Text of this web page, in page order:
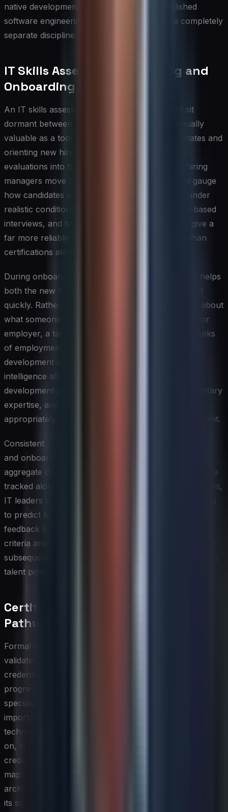
native development as an evolution of established
software engineering principles rather than a completely
separate discipline.
IT Skills Assessment for Hiring and
Onboarding
An IT skills assessment framework should not sit
dormant between annual talent reviews; it is equally
valuable as a tool for evaluating external candidates and
orienting new hires. Integrating structured skills
evaluations into the recruitment process helps hiring
managers move beyond resume credentials and gauge
how candidates actually apply their knowledge under
realistic conditions. Practical exercises, scenario-based
interviews, and time-boxed technical challenges give a
far more reliable signal of on-the-job readiness than
certifications alone.
During onboarding, a structured skills assessment helps
both the new hire and the organization get oriented
quickly. Rather than relying on broad assumptions about
what someone knows based on their job title or prior
employer, a targeted assessment within the first weeks
of employment surfaces specific strengths and
development areas unique to that individual. This
intelligence allows managers to customize early
development plans, assign mentors with complementary
expertise, and set role-based milestones that are
appropriately calibrated to the individual's starting point.
Consistent use of skills assessments across the hiring
and onboarding continuum also generates valuable
aggregate data over time. When assessment results are
tracked alongside retention and performance outcomes,
IT leaders can identify which competency profiles tend
to predict long-term success in specific roles. This
feedback loop improves the precision of future hiring
criteria and helps refine the onboarding experience for
subsequent cohorts, creating a continuously improving
talent pipeline.
Certification and Credentialing
Pathways
Formal certifications serve as credible, externally
validated markers of competence, and a well-designed
credentialing pathway gives IT professionals a clear
progression from foundational knowledge to advanced
specialization. When building these pathways, it is
important to align certification choices with the specific
technologies and platforms your organization depends
on, rather than defaulting to the most widely recognized
credentials regardless of relevance. A certification that
maps directly to your infrastructure stack or security
architecture delivers immediate practical value on top of
its signaling function.